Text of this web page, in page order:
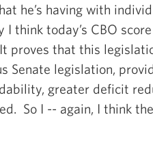
he’s having with
think today’s CBO
proves that this
Senate legislation,
greater deficit
So I -- again, I think